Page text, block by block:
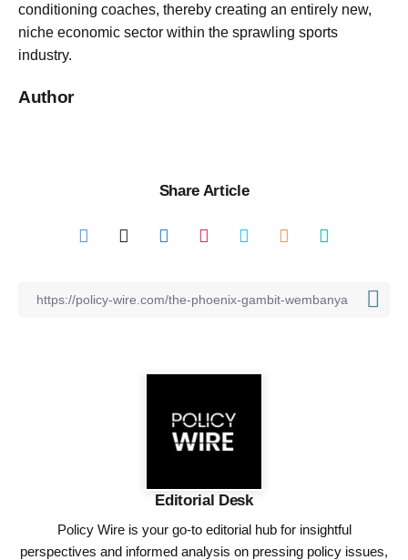
conditioning coaches, thereby creating an entirely new,
niche economic sector within the sprawling sports
industry.
Author
Share Article
Editorial Desk
Policy Wire is your go-to editorial hub for insightful
perspectives and informed analysis on pressing policy issues,